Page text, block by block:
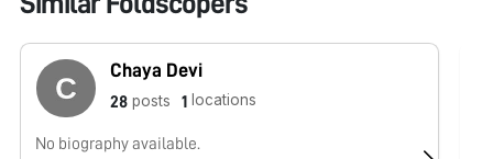
Chaya Devi
28 posts 1 locations
No biography available.